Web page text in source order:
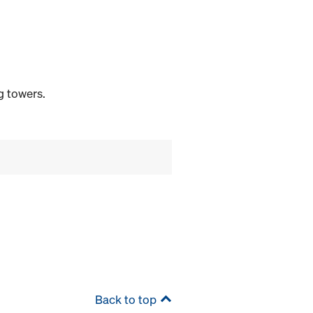
towers.
Back to top